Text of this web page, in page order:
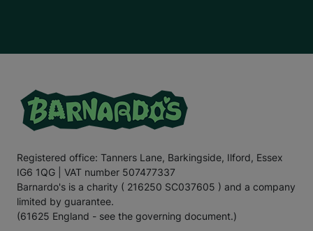
Registered office: Tanners Lane, Barkingside, Ilford, Essex
IG6 1QG | VAT number 507477337
Barnardo's is a charity ( 216250 SC037605 ) and a company
limited by guarantee.
(61625 England - see the governing document.)